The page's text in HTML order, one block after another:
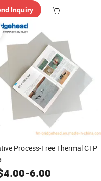
ry"
Inquiry
Process-Free Thermal CTP
4.00-6.00